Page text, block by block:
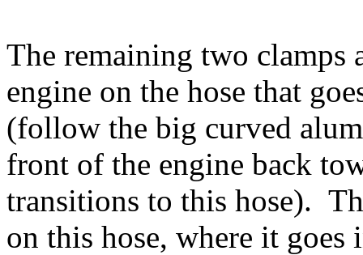
The remaining two clamps
engine on the hose that
(follow the big curved
front of the engine back
transitions to this hose).
on this hose, where it